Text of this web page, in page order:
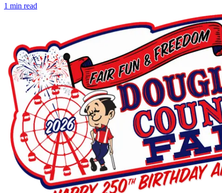
1 min read